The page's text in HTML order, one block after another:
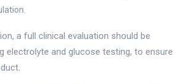
a full clinical evaluation should be
electrolyte and glucose testing, to ensure